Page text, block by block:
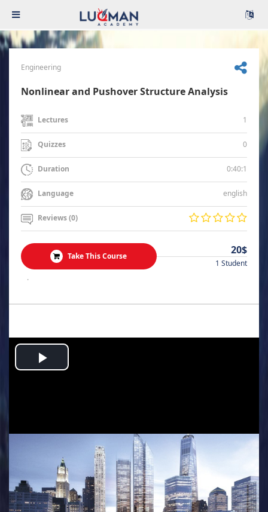
Engineering
Nonlinear and Pushover Structure Analysis
Lectures 1
Quizzes 0
Duration 0:40:1
Language english
Reviews (0)
Take This Course 20$
1 Student
.
Play